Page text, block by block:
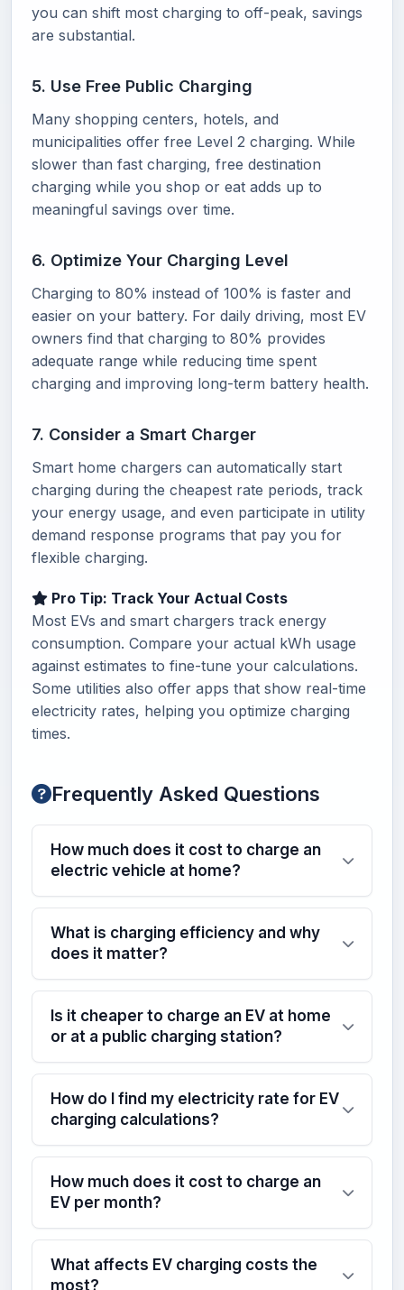
you can shift most charging to off-peak, savings
are substantial.
5. Use Free Public Charging
Many shopping centers, hotels, and
municipalities offer free Level 2 charging. While
slower than fast charging, free destination
charging while you shop or eat adds up to
meaningful savings over time.
6. Optimize Your Charging Level
Charging to 80% instead of 100% is faster and
easier on your battery. For daily driving, most EV
owners find that charging to 80% provides
adequate range while reducing time spent
charging and improving long-term battery health.
7. Consider a Smart Charger
Smart home chargers can automatically start
charging during the cheapest rate periods, track
your energy usage, and even participate in utility
demand response programs that pay you for
flexible charging.
Pro Tip: Track Your Actual Costs
Most EVs and smart chargers track energy
consumption. Compare your actual kWh usage
against estimates to fine-tune your calculations.
Some utilities also offer apps that show real-time
electricity rates, helping you optimize charging
times.
Frequently Asked Questions
How much does it cost to charge an
electric vehicle at home?
What is charging efficiency and why
does it matter?
Is it cheaper to charge an EV at home
or at a public charging station?
How do I find my electricity rate for EV
charging calculations?
How much does it cost to charge an
EV per month?
What affects EV charging costs the
most?